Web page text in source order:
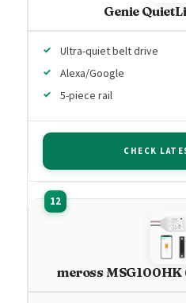
Genie
Ultra-quiet belt drive
Alexa/Google
5-piece rail
CHECK
meross